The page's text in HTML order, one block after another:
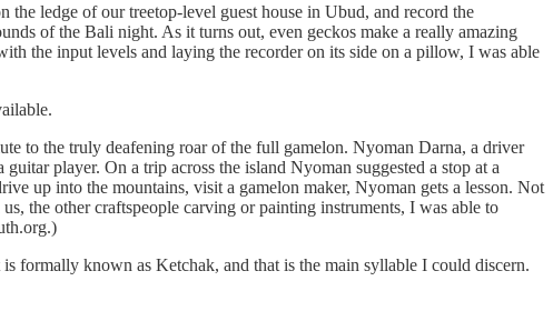
ledge of our treetop-level guest house in Ubud, and record the
of the Bali night. As it turns out, even geckos make a really amazing
the input levels and laying the recorder on its side on a pillow, I was able
to the truly deafening roar of the full gamelon. Nyoman Darna, a driver
player. On a trip across the island Nyoman suggested a stop at a
up into the mountains, visit a gamelon maker, Nyoman gets a lesson. Not
the other craftspeople carving or painting instruments, I was able to
formally known as Ketchak, and that is the main syllable I could discern.